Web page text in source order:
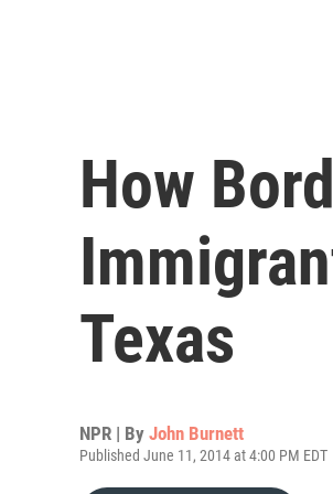
How
Texas
NPR | By John Burnett
Published June 11, 2014 at 4:00 PM EDT